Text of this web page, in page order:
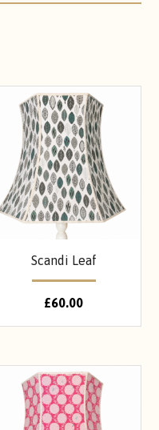
Scandi Leaf
£60.00